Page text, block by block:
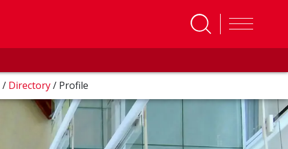
/ Directory/ Profile